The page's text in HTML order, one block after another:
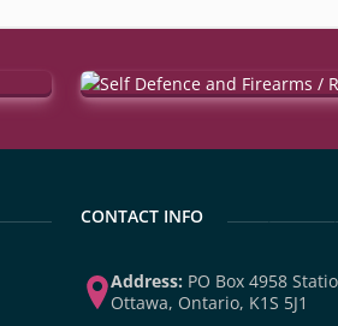
CONTACT INFO
Address: PO Box 4958
Ottawa, Ontario, K1S 5J1